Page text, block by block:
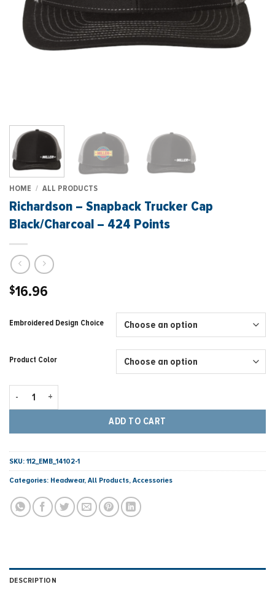
HOME / ALL PRODUCTS
Richardson – Snapback Trucker Cap
Black/Charcoal – 424 Points
$16.96
Embroidered Design Choice
Product Color
Richardson - Snapback Trucker Cap Black/Charcoal - 424 Points
ADD TO CART
SKU:112_EMB_14102-1
Categories: Headwear,All Products,Accessories
DESCRIPTION